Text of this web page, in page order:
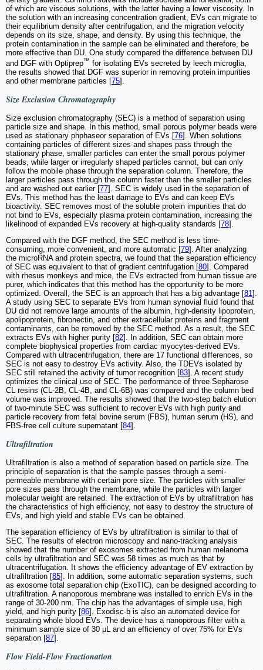
of which are viscous solutions, with the latter having a lower viscosity. In
the solution with an increasing concentration gradient, EVs can migrate to
their equilibrium density after centrifugation, and the migration velocity
depends on its size, shape, and density. By using this technique, the
protein contamination in the sample can be eliminated and therefore, be
more effective than DU. One study compared the difference between DU
and DGF with Optiprep™ for isolating EVs secreted by leech microglia,
the results showed that DGF was superior in removing protein impurities
and other membrane particles [75].
Size Exclusion Chromatography
Size exclusion chromatography (SEC) is a method of separation using
particle size and shape. In this method, small porous polymer beads were
used as stationary phphaseor separation of EVs [76]. When solutions
containing particles of different sizes and shapes pass through the
stationary phase, smaller particles can enter the small porous polymer
beads, while larger or irregularly shaped particles cannot, but can only
follow the mobile phase through the separation column. Therefore, the
larger particles pass through the column faster than the smaller particles
and are washed out earlier [77]. SEC is widely used in the separation of
EVs. This method has the least damage to EVs and can keep EVs
bioactivity. SEC removes most of the soluble protein impurities that do
not bind to EVs, especially plasma protein contamination, increasing the
likelihood of expanded EVs recovery at high-quality standards [78].
Compared with the DGF method, the SEC method is less time-
consuming, more convenient, and more automatic [79]. After analyzing
the microRNA and protein spectra, we found that the separation efficiency
of SEC was equivalent to that of gradient centrifugation [80]. Compared
with rhesus monkeys and mice, the EVs extracted from human tissue are
purer, which indicates that this method has the opportunity to be more
optimized. Overall, the SEC is an approach that has a big advantage [81].
A study using SEC to separate EVs from human synovial fluid found that
DU did not remove large amounts of the albumin, high-density lipoprotein,
apolipoprotein, fibronectin, and other extracellular proteins and fragment
contaminants, can be removed by the SEC method. As a result, the SEC
extracts EVs with higher purity [82]. In addition, SEC can obtain more
complete biophysical properties from cardiac myocytes-derived EVs.
Compared with ultracentrifugation, there are 17 functional differences, so
SEC is not easy to destroy EVs activity. Also, the TDEVs isolated by
SEC still retained the activity of tumor recognition [83]. A recent study
optimizes the clinical use of SEC. The performance of three Sepharose
CL resins (CL-2B, CL-4B, and CL-6B) was compared and the column bed
volume was improved. The results showed that the two-step batch elution
of two-minute SEC was sufficient to recover EVs with high purity and
particle recovery from fetal bovine serum (FBS), human serum (HS), and
FBS-free cell culture supernatant [84].
Ultrafiltration
Ultrafiltration is also a method of separation based on particle size. The
principle of separation is that the sample passes through a semi-
permeable membrane with certain pore size. The particles with smaller
pore sizes pass through the membrane, while the particles with larger
molecular weight are retained. The extraction of EVs by ultrafiltration has
the characteristics of high efficiency, not easy to destroy the structure of
EVs, and high yield and stable EVs can be obtained.
The separation efficiency of EVs by ultrafiltration is similar to that of
SEC. The results of electron microscopy and nano-tracking analysis
showed that the number of exosomes extracted from human melanoma
cells by ultrafiltration and SEC was 58 times as much as that by
ultracentrifugation. It shows the efficiency advantage of EV extraction by
ultrafiltration [85]. In addition, some automatic separation systems, such
as exosome total separation chip (ExoTIC), can be designed according to
ultrafiltration. A nanoporous membrane was installed to enrich EVs in the
range of 30-200 nm. The chip has the advantages of simple use, high
yield, and high purity [86]. Exodisc-b is also an automated device for
separating whole blood EVs. The device has a nanoporous filter with a
minimum sample size of 30 μL and an efficiency of over 75% for EVs
separation [87].
Flow Field-Flow Fractionation